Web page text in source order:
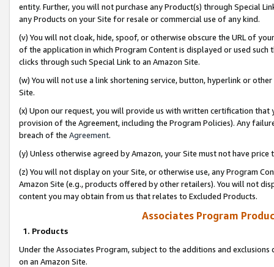
entity. Further, you will not purchase any Product(s) through Special
any Products on your Site for resale or commercial use of any kind.
(v) You will not cloak, hide, spoof, or otherwise obscure the URL of
of the application in which Program Content is displayed or used
clicks through such Special Link to an Amazon Site.
(w) You will not use a link shortening service, button, hyperlink or
Site.
(x) Upon our request, you will provide us with written certification
provision of the Agreement, including the Program Policies). Any
breach of the Agreement.
(y) Unless otherwise agreed by Amazon, your Site must not have
(z) You will not display on your Site, or otherwise use, any Program
Amazon Site (e.g., products offered by other retailers). You will not
content you may obtain from us that relates to Excluded Products.
Associates Program
1. Products
Under the Associates Program, subject to the additions and
on an Amazon Site.